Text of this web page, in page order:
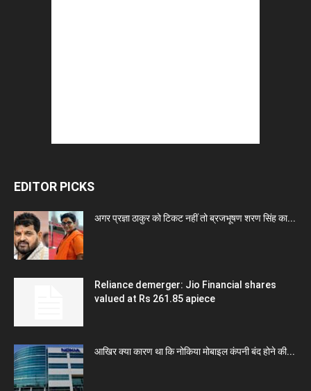
EDITOR PICKS
अगर प्रज्ञा ठाकुर को टिकट नहीं तो ब्रजभूषण शरण सिंह का...
Reliance demerger: Jio Financial shares
valued at Rs 261.85 apiece
आखिर क्या कारण था कि नोकिया मोबाइल कंपनी बंद होने की...